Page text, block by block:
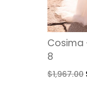
Cosima
8
$1,967.00